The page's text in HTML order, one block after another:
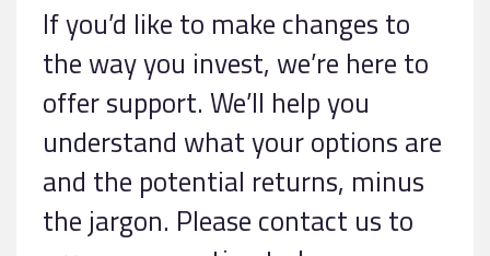
If you’d like to make changes to
the way you invest, we’re here to
offer support. We’ll help you
understand what your options are
and the potential returns, minus
the jargon. Please contact us to